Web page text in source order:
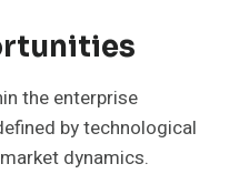
the enterprise
by technological
dynamics.